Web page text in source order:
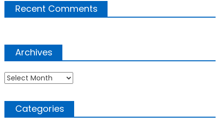
Recent Comments
Archives
Archives
Categories